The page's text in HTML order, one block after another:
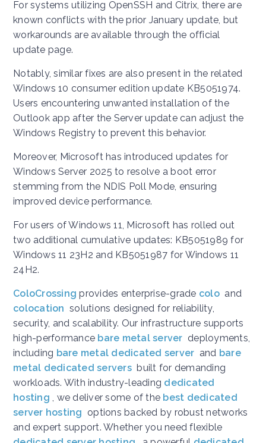
For systems utilizing OpenSSH and Citrix, there are
known conflicts with the prior January update, but
workarounds are available through the official
update page.
Notably, similar fixes are also present in the related
Windows 10 consumer edition update KB5051974.
Users encountering unwanted installation of the
Outlook app after the Server update can adjust the
Windows Registry to prevent this behavior.
Moreover, Microsoft has introduced updates for
Windows Server 2025 to resolve a boot error
stemming from the NDIS Poll Mode, ensuring
improved device performance.
For users of Windows 11, Microsoft has rolled out
two additional cumulative updates: KB5051989 for
Windows 11 23H2 and KB5051987 for Windows 11
24H2.
ColoCrossing provides enterprise-grade colo and
colocation solutions designed for reliability,
security, and scalability. Our infrastructure supports
high-performance bare metal server deployments,
including bare metal dedicated server and bare
metal dedicated servers built for demanding
workloads. With industry-leading dedicated
hosting
, we deliver some of the best dedicated
server hosting options backed by robust networks
and expert support. Whether you need flexible